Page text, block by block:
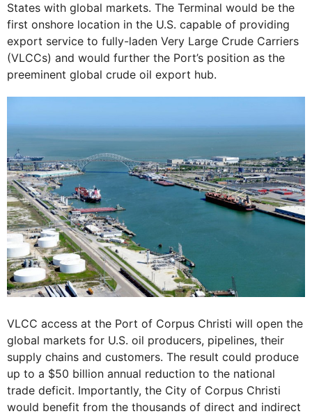
States with global markets. The Terminal would be the
first onshore location in the U.S. capable of providing
export service to fully-laden Very Large Crude Carriers
(VLCCs) and would further the Port’s position as the
preeminent global crude oil export hub.
VLCC access at the Port of Corpus Christi will open the
global markets for U.S. oil producers, pipelines, their
supply chains and customers. The result could produce
up to a $50 billion annual reduction to the national
trade deficit. Importantly, the City of Corpus Christi
would benefit from the thousands of direct and indirect